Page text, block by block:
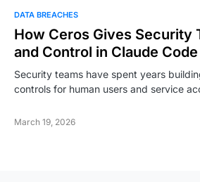
DATA BREACHES
How Ceros Gives Security
and Control in Claude Code
Security teams have spent years
controls for human users and service
March 19, 2026